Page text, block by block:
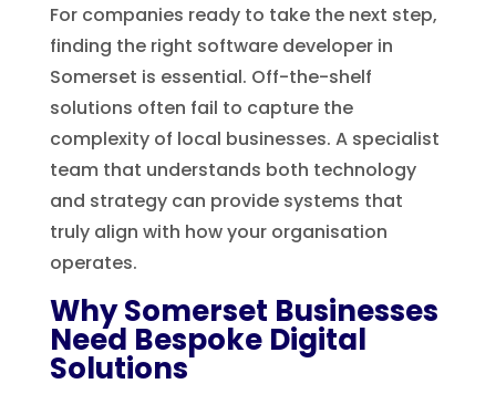
For companies ready to take the next step,
finding the right software developer in
Somerset is essential. Off-the-shelf
solutions often fail to capture the
complexity of local businesses. A specialist
team that understands both technology
and strategy can provide systems that
truly align with how your organisation
operates.
Why Somerset Businesses
Need Bespoke Digital
Solutions